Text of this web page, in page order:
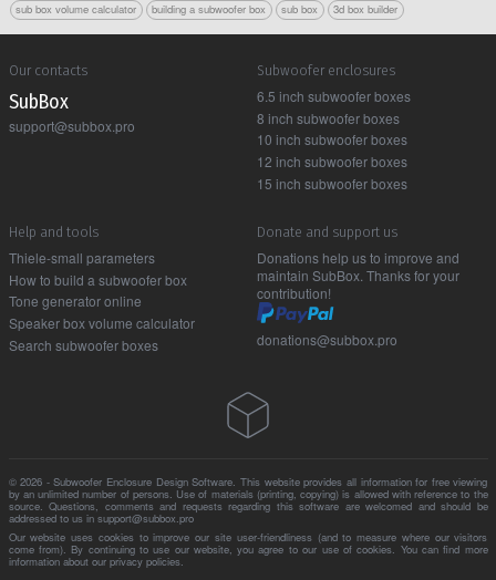
sub box volume calculator
building a subwoofer box sub box 3d box builder
Our contacts
Sub Box
support@subbox.pro
Subwoofer enclosures
6.5 inch subwoofer boxes
8 inch subwoofer boxes
10 inch subwoofer boxes
12 inch subwoofer boxes
15 inch subwoofer boxes
Help and tools
Thiele-small parameters
How to build a subwoofer box
Tone generator online
Speaker box volume calculator
Search subwoofer boxes
Donate and support us
Donations help us to improve and
maintain SubBox. Thanks for your
contribution!
donations@subbox.pro
© 2026 - Subwoofer Enclosure Design Software. This website provides all information for free viewing
by an unlimited number of persons. Use of materials (printing, copying) is allowed with reference to the
source. Questions, comments and requests regarding this software are welcomed and should be
addressed to us in support@subbox.pro
Our website uses cookies to improve our site user-friendliness (and to measure where our visitors
come from). By continuing to use our website, you agree to our use of cookies. You can find more
information about our privacy policies.